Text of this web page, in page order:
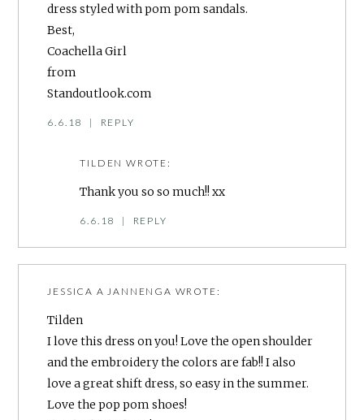
dress styled with pom pom sandals.
Best,
Coachella Girl
from
Standoutlook.com
6.6.18 | REPLY
TILDEN WROTE:
Thank you so so much!! xx
6.6.18 | REPLY
JESSICA A JANNENGA WROTE:
Tilden
I love this dress on you! Love the open shoulder
and the embroidery the colors are fab!! I also
love a great shift dress, so easy in the summer.
Love the pop pom shoes!